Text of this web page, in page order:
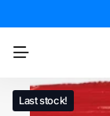
Last stock!